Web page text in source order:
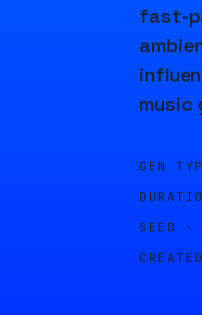
fast-
music
GEN
SEED ·